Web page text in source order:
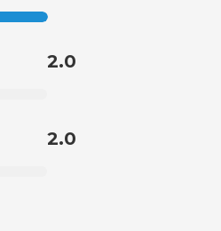
2.0
2.0